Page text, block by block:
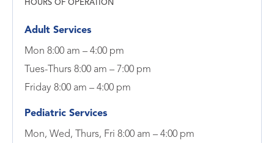
HOURS OF OPERATION
Adult Services
Mon 8:00 am – 4:00 pm
Tues-Thurs 8:00 am – 7:00 pm
Friday 8:00 am – 4:00 pm
Pediatric Services
Mon, Wed, Thurs, Fri 8:00 am – 4:00 pm